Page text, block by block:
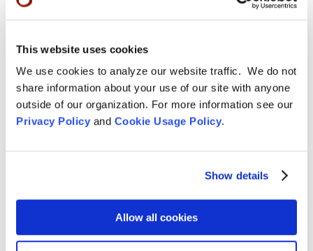
This website uses cookies
We use cookies to analyze our website traffic. We do not
share information about your use of our site with anyone
outside of our organization. For more information see our
Privacy Policyand Cookie Usage Policy.
Show details
Allow all cookies
Tom Little Bear Nason May 29, 1960 - August1, 2026